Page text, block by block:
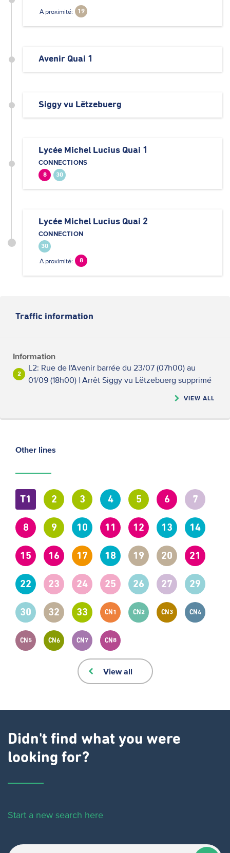
Traffic information
Information
2
L2: Rue de l'Avenir barrée du 23/07 (07h00) au
01/09 (18h00) | Arrêt Siggy vu Lëtzebuerg supprimé
VIEW ALL
A proximité:
19
Avenir Quai 1
Siggy vu Lëtzebuerg
Lycée Michel Lucius Quai 1
CONNECTIONS
8 30
Lycée Michel Lucius Quai 2
CONNECTION
30
A proximité: 8
Other lines
T1 2 3 4 5 6 7
8 9 10 11 12 13 14
15 16 17 18 19 20 21
22 23 24 25 26 27 29
30 32 33 CN1 CN2 CN3 CN4
CN5 CN6 CN7 CN8
View all
Didn't find what you were
looking for?
Start a new search here